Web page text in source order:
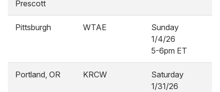
Prescott
Pittsburgh WTAE
Sunday
1/4/26
5-6pm ET
Portland, OR KRCW
Saturday
1/31/26